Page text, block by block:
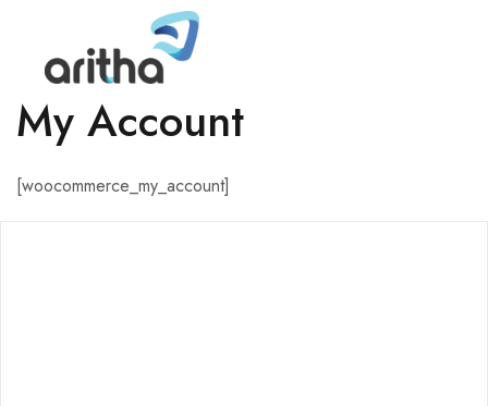
My Account
[woocommerce_my_account]